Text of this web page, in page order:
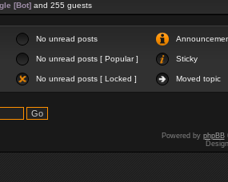
[Bot] and 255 guests
No unread posts
No unread posts [ Popular ] Sticky
No unread posts [ Locked ] Moved topic
Powered by phpBB